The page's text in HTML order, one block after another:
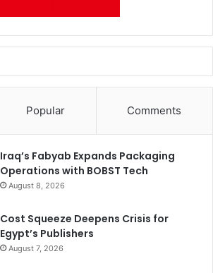
Popular Comments
Iraq’s Fabyab Expands Packaging
Operations with BOBST Tech
August 8, 2026
Cost Squeeze Deepens Crisis for
Egypt’s Publishers
August 7, 2026